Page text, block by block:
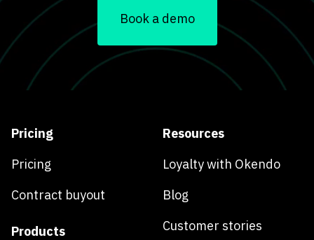
Book a demo
Pricing
Pricing
Contract buyout
Products
Resources
Loyalty with Okendo
Blog
Customer stories